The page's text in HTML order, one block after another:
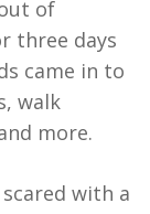
of
three days
came in to
walk
more.
with a